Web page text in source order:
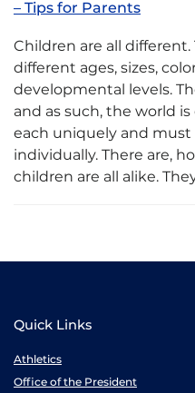
– Tips for Parents
Children are all different.
different ages, sizes,
developmental levels.
and as such, the world
each uniquely and
individually. There are,
children are all alike.
Quick Links
Athletics
Office of the President